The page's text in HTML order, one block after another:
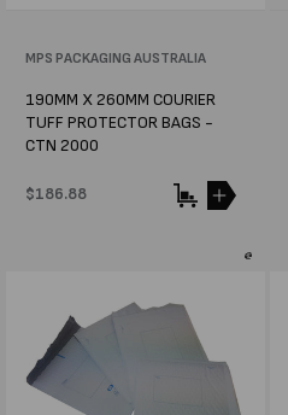
Vendor:
MPS PACKAGING AUSTRALIA
190MM X 260MM COURIER
TUFF PROTECTOR BAGS -
CTN 2000
Regular
$186.88